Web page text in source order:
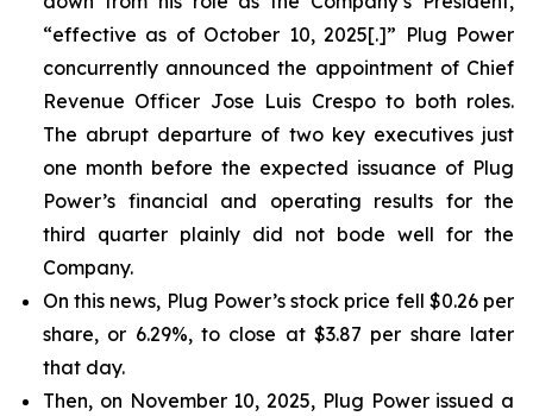
“effective as of October 10, 2025[.]” Plug Power
concurrently announced the appointment of Chief
Revenue Officer Jose Luis Crespo to both roles.
The abrupt departure of two key executives just
one month before the expected issuance of Plug
Power’s financial and operating results for the
third quarter plainly did not bode well for the
Company.
On this news, Plug Power’s stock price fell $0.26 per
share, or 6.29%, to close at $3.87 per share later
that day.
Then, on November 10, 2025, Plug Power issued a